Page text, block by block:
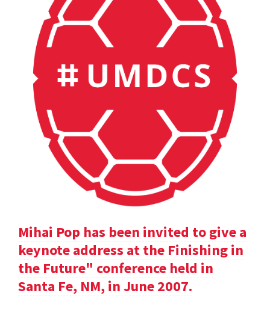
Mihai Pop has been invited to give a
keynote address at the Finishing in
the Future" conference held in
Santa Fe, NM, in June 2007.